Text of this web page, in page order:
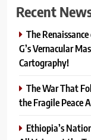
Recent
The
G’s Vernacular
Cartography!
The War That
the Fragile Peace
Ethiopia’s